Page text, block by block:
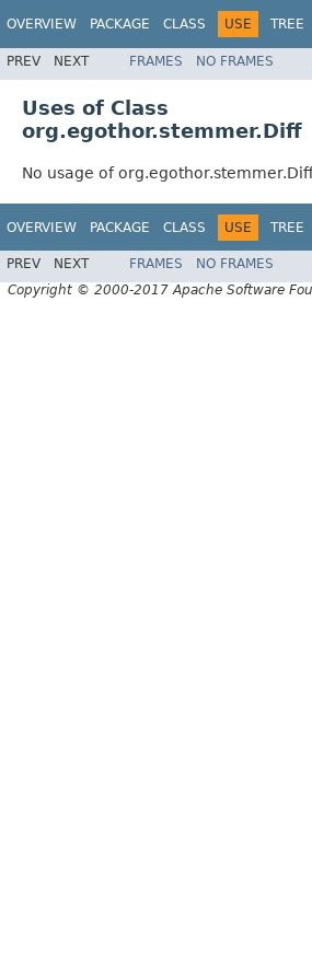
OVERVIEW PACKAGE CLASS USE TREE
PREV NEXT FRAMES NO FRAMES
Uses of Class
org.egothor.stemmer.Diff
No usage of
OVERVIEW PACKAGE CLASS USE TREE
PREV NEXT FRAMES NO FRAMES
Copyright © 2000-2017 Apache Software